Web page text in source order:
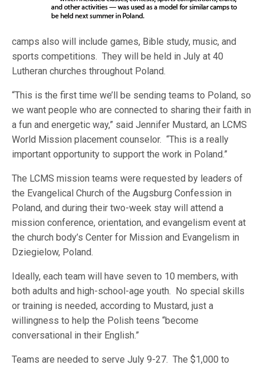
camps also will include games, Bible study, music, and
sports competitions. They will be held in July at 40
Lutheran churches throughout Poland.
“This is the first time we’ll be sending teams to Poland, so
we want people who are connected to sharing their faith in
a fun and energetic way,” said Jennifer Mustard, an LCMS
World Mission placement counselor. “This is a really
important opportunity to support the work in Poland.”
The LCMS mission teams were requested by leaders of
the Evangelical Church of the Augsburg Confession in
Poland, and during their two-week stay will attend a
mission conference, orientation, and evangelism event at
the church body’s Center for Mission and Evangelism in
Dziegielow, Poland.
Ideally, each team will have seven to 10 members, with
both adults and high-school-age youth. No special skills
or training is needed, according to Mustard, just a
willingness to help the Polish teens “become
conversational in their English.”
Teams are needed to serve July 9-27. The $1,000 to